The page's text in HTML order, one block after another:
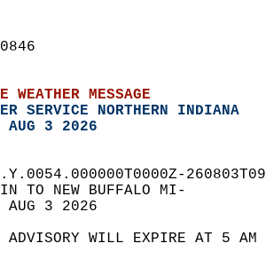
WEATHER MESSAGE
SERVICE NORTHERN INDIANA
AUG 3 2026
TO NEW BUFFALO MI-
AUG 3 2026
ADVISORY WILL EXPIRE AT 5